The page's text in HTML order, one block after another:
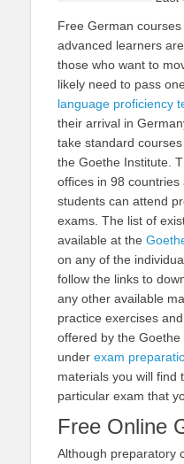
Free German
advanced learners
those who want to
likely need to pass
language proficiency
their arrival in
take standard
the Goethe Institute.
offices in 98
students can attend
exams. The list of
available at the
on any of the
follow the links to
any other available
practice exercises
offered by the
under exam
materials you will find
particular exam that
Free Online
Although preparatory